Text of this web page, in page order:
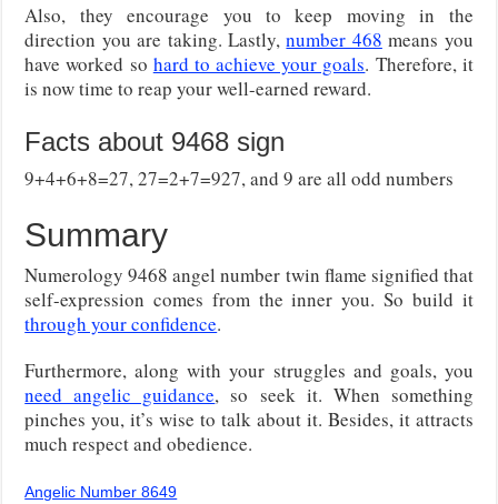
Also, they encourage you to keep moving in the
direction you are taking. Lastly,number 468 means you
have worked so hard to achieve your goals. Therefore, it
is now time to reap your well-earned reward.
Facts about 9468 sign
9+4+6+8=27, 27=2+7=927, and 9 are all odd numbers
Summary
Numerology 9468 angel number twin flame signified that
self-expression comes from the inner you. So build it
through your confidence.
Furthermore, along with your struggles and goals, you
need angelic guidance, so seek it. When something
pinches you, it’s wise to talk about it. Besides, it attracts
much respect and obedience.
Angelic Number 8649